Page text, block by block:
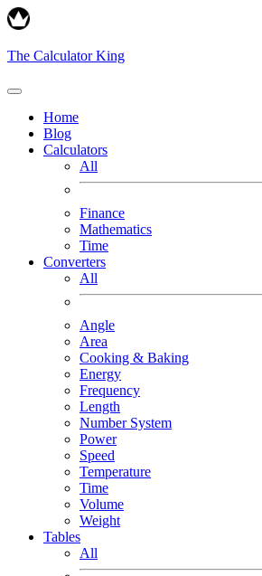
The Calculator King
Home
Blog
Calculators
All
Finance
Mathematics
Time
Converters
All
Angle
Area
Cooking & Baking
Energy
Frequency
Length
Number System
Power
Speed
Temperature
Time
Volume
Weight
Tables
All